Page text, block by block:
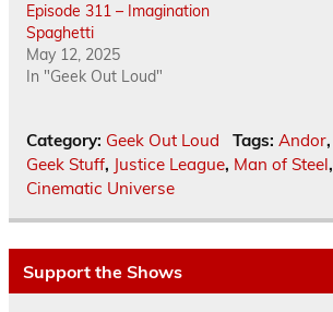
Episode 311 – Imagination
Spaghetti
May 12, 2025
In "Geek Out Loud"
Category: Geek Out Loud Tags: Andor,
Geek Stuff, Justice League, Man of Steel,
Cinematic Universe
Support the Shows